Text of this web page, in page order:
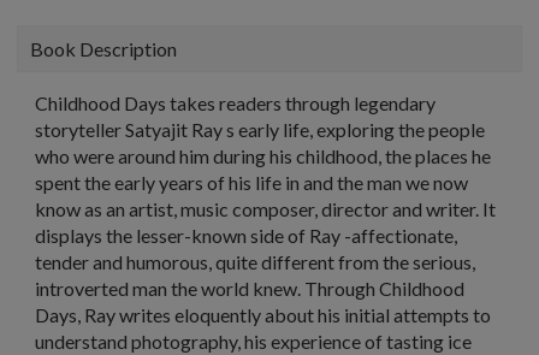
Book Description
Childhood Days takes readers through legendary
storyteller Satyajit Ray s early life, exploring the people
who were around him during his childhood, the places he
spent the early years of his life in and the man we now
know as an artist, music composer, director and writer. It
displays the lesser-known side of Ray -affectionate,
tender and humorous, quite different from the serious,
introverted man the world knew. Through Childhood
Days, Ray writes eloquently about his initial attempts to
understand photography, his experience of tasting ice